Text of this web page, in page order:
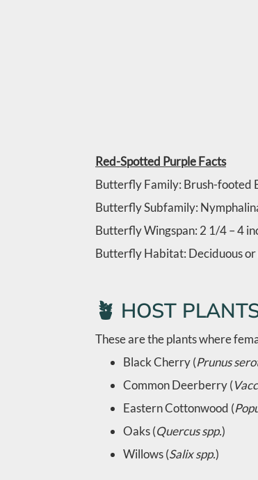
Red-Spotted Purple Facts
Butterfly Family: Brush-footed
Butterfly Subfamily:
Butterfly Wingspan: 2 1/4 – 4
Butterfly Habitat: Deciduous or
🪴 HOST
These are the plants where
Black Cherry (Prunus
Common Deerberry (
Eastern Cottonwood (
Oaks (Quercus spp.)
Willows (Salix spp.)